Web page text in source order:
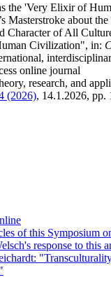
the 'Very Elixir of
Masterstroke about
Character of All
Civilization", in:
online journal
research, and
(2026), 14.1.2026, pp.
of this Symposium
response to this